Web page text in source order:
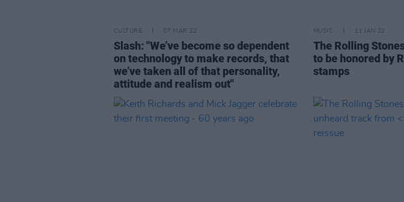
CULTURE 07 MAR 22
Slash: "We’ve become so dependent
on technology to make records, that
we’ve taken all of that personality,
attitude and realism out"
MUSIC 11 JAN 22
The Rolling
to be honored by
stamps